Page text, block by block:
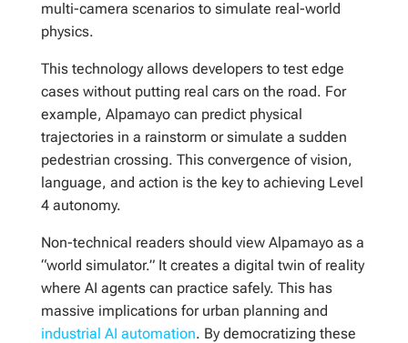
multi-camera scenarios to simulate real-world
physics.
This technology allows developers to test edge
cases without putting real cars on the road. For
example, Alpamayo can predict physical
trajectories in a rainstorm or simulate a sudden
pedestrian crossing. This convergence of vision,
language, and action is the key to achieving Level
4 autonomy.
Non-technical readers should view Alpamayo as a
“world simulator.” It creates a digital twin of reality
where AI agents can practice safely. This has
massive implications for urban planning and
industrial AI automation. By democratizing these